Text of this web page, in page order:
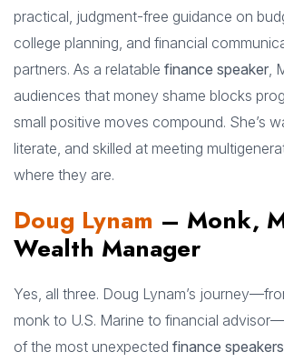
practical, judgment-free guidance on
college planning, and financial
partners. As a relatable finance speaker
audiences that money shame blocks
small positive moves compound. She’s
literate, and skilled at meeting
where they are.
Doug Lynam – Monk,
Wealth Manager
Yes, all three. Doug Lynam’s
monk to U.S. Marine to financial
of the most unexpected finance speakers